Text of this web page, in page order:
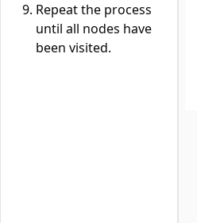
Repeat the process
until all nodes have
been visited.